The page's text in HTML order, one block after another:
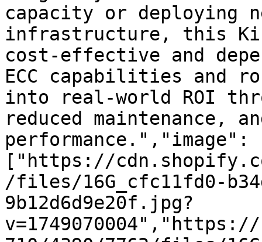
capacity or deploying
infrastructure, this
cost-effective and
ECC capabilities and
into real-world ROI
reduced maintenance,
performance.","image":
["https://
/files/16G_cfc11fd0-
9b12d6d9e20f.jpg?